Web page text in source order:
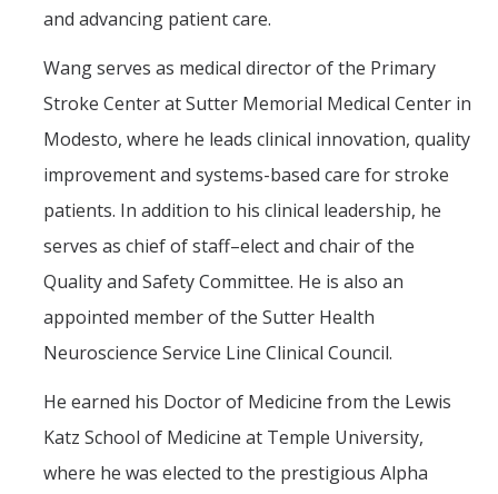
and advancing patient care.
Wang serves as medical director of the Primary
Stroke Center at Sutter Memorial Medical Center in
Modesto, where he leads clinical innovation, quality
improvement and systems-based care for stroke
patients. In addition to his clinical leadership, he
serves as chief of staff–elect and chair of the
Quality and Safety Committee. He is also an
appointed member of the Sutter Health
Neuroscience Service Line Clinical Council.
He earned his Doctor of Medicine from the Lewis
Katz School of Medicine at Temple University,
where he was elected to the prestigious Alpha